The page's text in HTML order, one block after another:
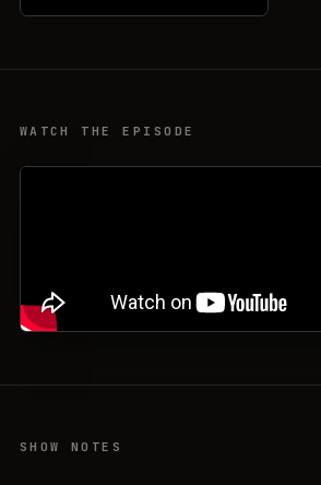
WATCH THE EPISODE
SHOW NOTES